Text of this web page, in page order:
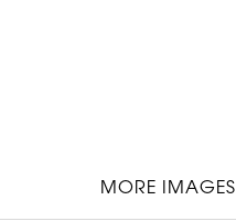
MORE IMAGES